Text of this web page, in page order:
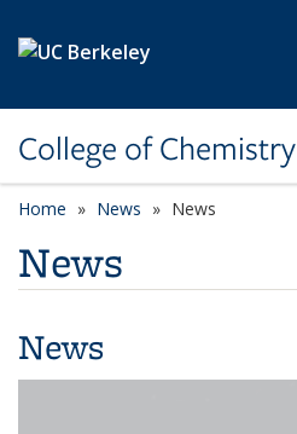
College of Chemistry
Home News News
News
News